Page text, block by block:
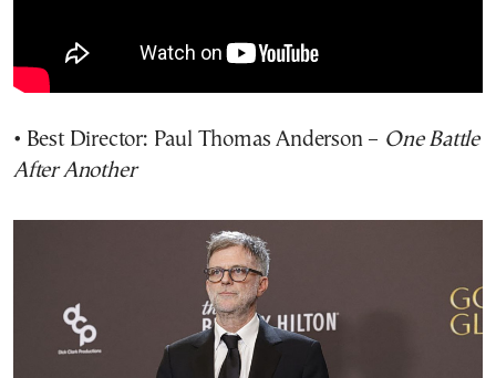
• Best Director: Paul Thomas Anderson – One Battle
After Another